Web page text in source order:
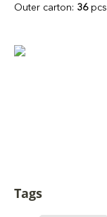
Outer carton: 36pcs
Tags